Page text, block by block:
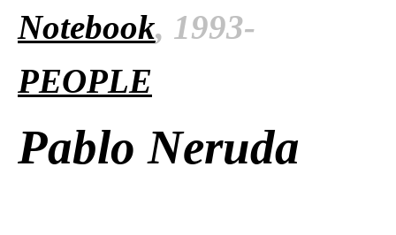
Notebook, 1993-
PEOPLE
Pablo Neruda